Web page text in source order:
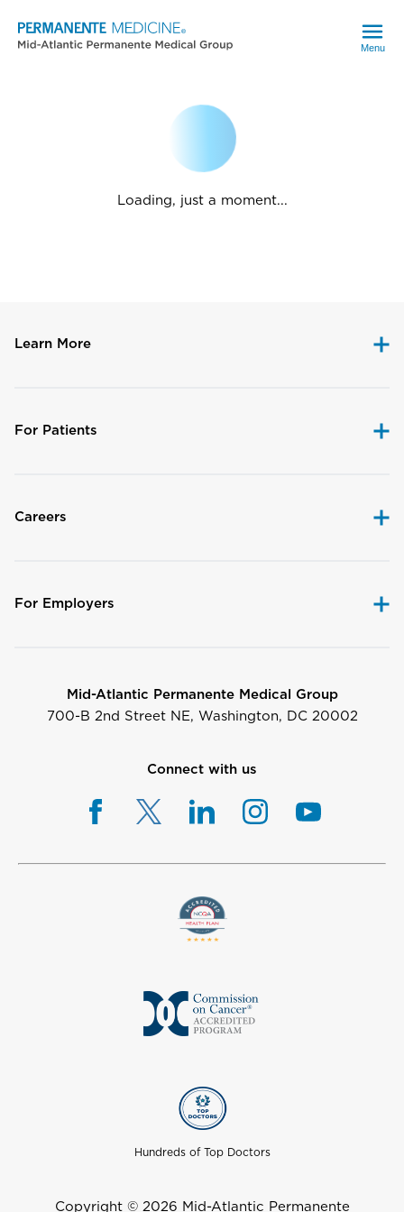
Menu
Loading, just a moment...
Learn More
For Patients
Careers
For Employers
Mid-Atlantic Permanente Medical Group
700-B 2nd Street NE, Washington, DC 20002
Connect with us
Hundreds of Top Doctors
Copyright © 2026 Mid-Atlantic Permanente